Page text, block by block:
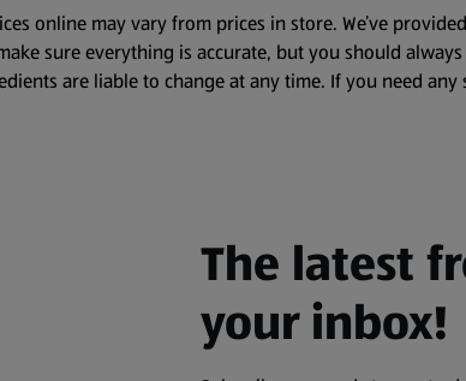
online may vary from prices in store. We’ve
sure everything is accurate, but you should
are liable to change at any time. If you need
The latest
your inbox!